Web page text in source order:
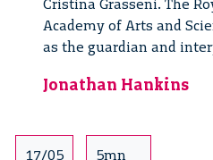
Cristina Grasseni. The
Academy of Arts and
as the guardian and
Jonathan Hankins
17/05
5mn